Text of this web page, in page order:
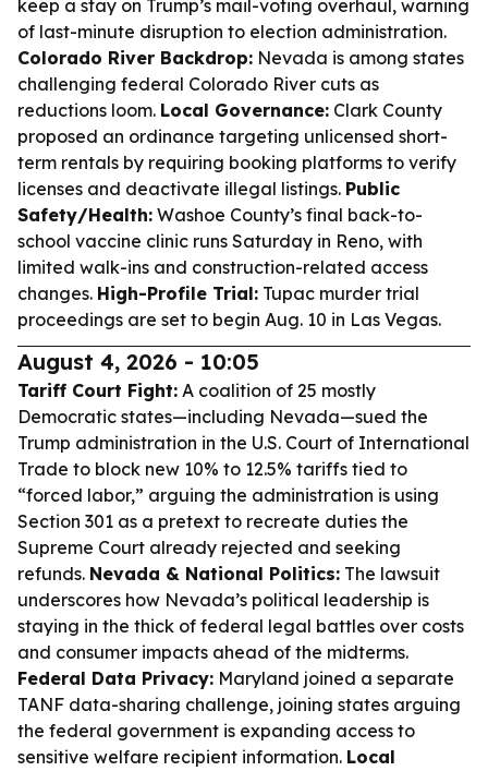
keep a stay on Trump’s mail-voting overhaul, warning
of last-minute disruption to election administration.
Colorado River Backdrop: Nevada is among states
challenging federal Colorado River cuts as
reductions loom. Local Governance: Clark County
proposed an ordinance targeting unlicensed short-
term rentals by requiring booking platforms to verify
licenses and deactivate illegal listings. Public
Safety/Health: Washoe County’s final back-to-
school vaccine clinic runs Saturday in Reno, with
limited walk-ins and construction-related access
changes. High-Profile Trial: Tupac murder trial
proceedings are set to begin Aug. 10 in Las Vegas.
August 4, 2026 - 10:05
Tariff Court Fight: A coalition of 25 mostly
Democratic states—including Nevada—sued the
Trump administration in the U.S. Court of International
Trade to block new 10% to 12.5% tariffs tied to
“forced labor,” arguing the administration is using
Section 301 as a pretext to recreate duties the
Supreme Court already rejected and seeking
refunds. Nevada & National Politics: The lawsuit
underscores how Nevada’s political leadership is
staying in the thick of federal legal battles over costs
and consumer impacts ahead of the midterms.
Federal Data Privacy: Maryland joined a separate
TANF data-sharing challenge, joining states arguing
the federal government is expanding access to
sensitive welfare recipient information. Local